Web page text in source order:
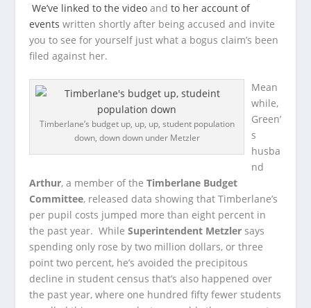
We’ve linked to the video andto her account of
events written shortly after being accused and invite
you to see for yourself just what a bogus claim’s been
filed against her.
Timberlane’s budget up, up, up, student population
down, down down under Metzler
Mean
while,
Green’
s
husba
nd
Arthur, a member of theTimberlane Budget
Committee, released data showing that Timberlane’s
per pupil costs jumped more than eight percent in
the past year. WhileSuperintendent Metzler says
spending only rose by two million dollars, or three
point two percent, he’s avoided the precipitous
decline in student census that’s also happened over
the past year, where one hundred fifty fewer students